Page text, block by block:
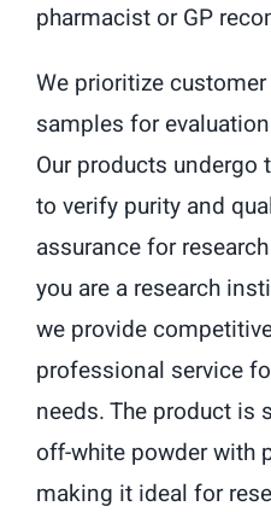
pharmacist or GP
We prioritize
samples for
Our products undergo
to verify purity and
assurance for
you are a research
we provide
professional service
needs. The product is
off-white powder with
making it ideal for